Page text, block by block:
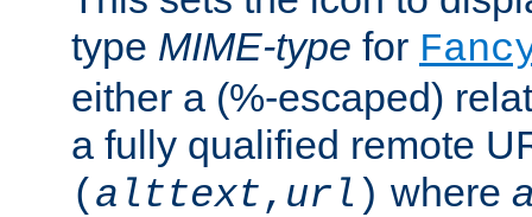
type MIME-type for
either a (%-escaped)
a fully qualified remote
( alttext, url ) where